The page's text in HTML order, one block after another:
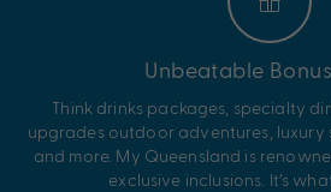
Unbeatable
Think drinks packages, specialty
upgrades outdoor adventures, luxury
and more. My Queensland is
exclusive inclusions. It’s